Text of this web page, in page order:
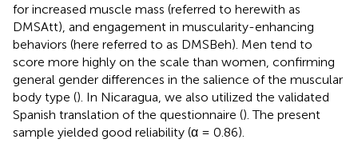
for increased muscle mass (referred to herewith as
DMSAtt), and engagement in muscularity-enhancing
behaviors (here referred to as DMSBeh). Men tend to
score more highly on the scale than women, confirming
general gender differences in the salience of the muscular
body type (). In Nicaragua, we also utilized the validated
Spanish translation of the questionnaire (). The present
sample yielded good reliability (α = 0.86).